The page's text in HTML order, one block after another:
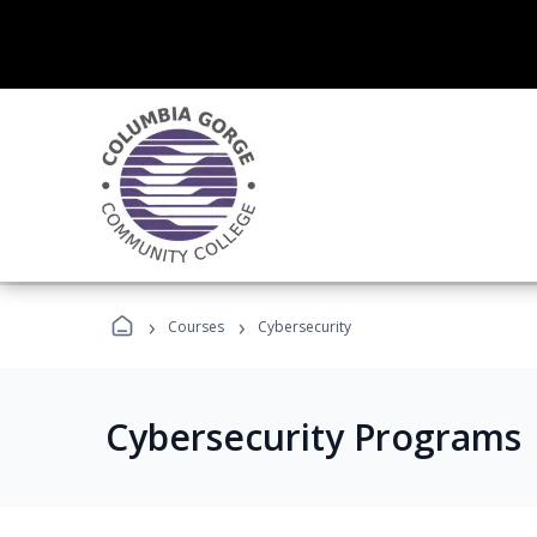
› Courses › Cybersecurity
Cybersecurity Programs